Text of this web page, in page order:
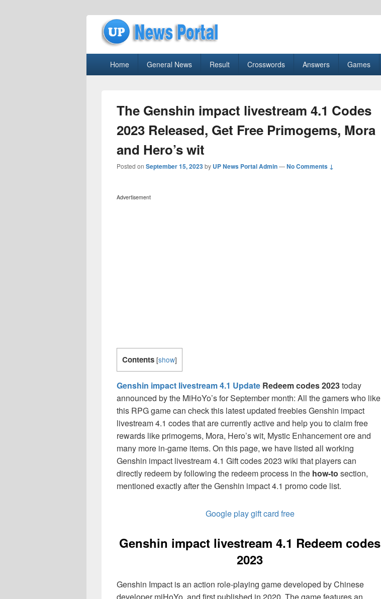
uppolice.org
Home General News Result Crosswords Answers Games
The Genshin impact livestream 4.1 Codes
2023 Released, Get Free Primogems, Mora
and Hero’s wit
Posted on September 15, 2023by UP News Portal Admin—No Comments ↓
Advertisement
Contents [show]
Genshin impact livestream 4.1 Update Redeem codes 2023today
announced by the MiHoYo’s for September month: All the gamers who like
this RPG game can check this latest updated freebies Genshin impact
livestream 4.1 codes that are currently active and help you to claim free
rewards like primogems, Mora, Hero’s wit, Mystic Enhancement ore and
many more in-game items. On this page, we have listed all working
Genshin impact livestream 4.1 Gift codes 2023 wiki that players can
directly redeem by following the redeem process in the how-to section,
mentioned exactly after the Genshin impact 4.1 promo code list.
Google play gift card free
Genshin impact livestream 4.1 Redeem codes
2023
Genshin Impact is an action role-playing game developed by Chinese
developer miHoYo, and first published in 2020. The game features an